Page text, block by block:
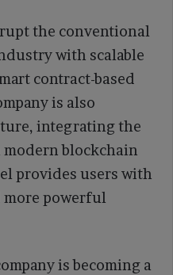
the conventional
with scalable
contract-based
is also
integrating the
blockchain
provides users with
more powerful
is becoming a